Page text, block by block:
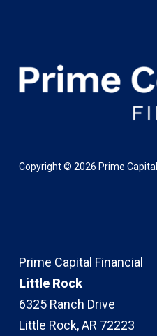
Copyright © 2026 Prime
Prime Capital Financial
Little Rock
6325 Ranch Drive
Little Rock, AR 72223